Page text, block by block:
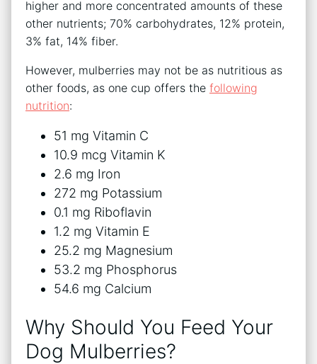
higher and more concentrated amounts of these
other nutrients; 70% carbohydrates, 12% protein,
3% fat, 14% fiber.
However, mulberries may not be as nutritious as
other foods, as one cup offers the following
nutrition:
51 mg Vitamin C
10.9 mcg Vitamin K
2.6 mg Iron
272 mg Potassium
0.1 mg Riboflavin
1.2 mg Vitamin E
25.2 mg Magnesium
53.2 mg Phosphorus
54.6 mg Calcium
Why Should You Feed Your
Dog Mulberries?